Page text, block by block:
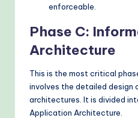
enforceable.
Phase C:
Architecture
This is the most critical
involves the detailed design
architectures. It is divided
Application Architecture.